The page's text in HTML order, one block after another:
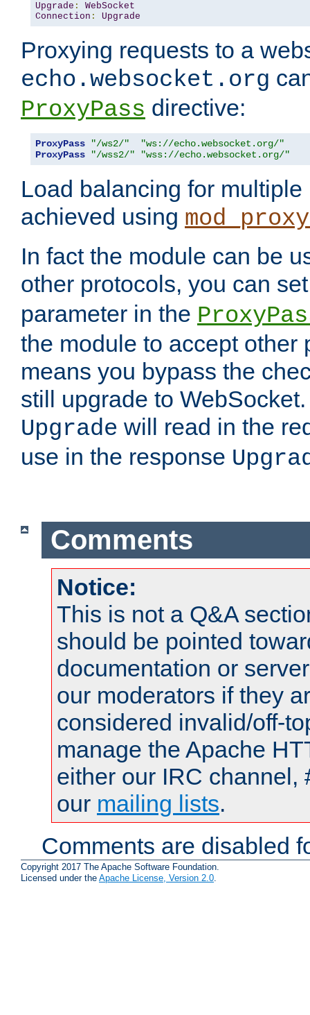
Upgrade :
WebSocket
Connection : Upgrade
Proxying requests to a
echo.websocket.org
ProxyPass directive:
ProxyPass "/ws2/"
"ws://echo.websocket.org/"
ProxyPass
"/wss2/" "wss://echo.websocket.org/"
Load balancing for
achieved using
In fact the module can be
other protocols, you can
parameter in the
the module to accept other
means you bypass the
still upgrade to
Upgrade will read in the
use in the response
Comments
Notice:
This is not a Q&A
should be pointed
documentation or
our moderators if they
considered invalid/off-
manage the Apache
either our IRC channel,
our mailing lists.
Comments are disabled
Copyright 2017 The Apache Software Foundation.
Licensed under the Apache License, Version 2.0.